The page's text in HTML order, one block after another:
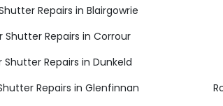
Repairs in Blairgowrie
Shutter Repairs in Corrour
Shutter Repairs in Dunkeld
Repairs in Glenfinnan